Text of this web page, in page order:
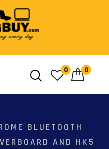
0 0
BLUETOOTH
AND HK5